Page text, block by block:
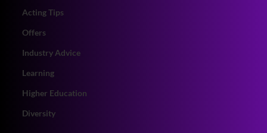
Acting Tips
Offers
Industry Advice
Learning
Higher Education
Diversity